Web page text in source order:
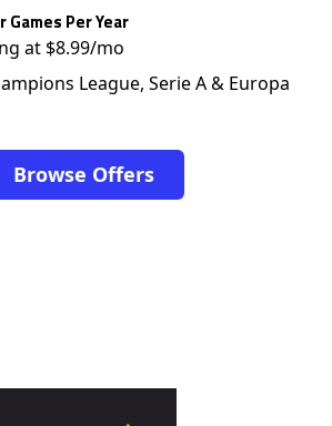
Games Per Year
at $8.99/mo
League, Serie A & Europa
Browse Offers